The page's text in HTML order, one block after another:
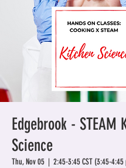
Edgebrook - STEAM
Science
Thu, Nov 05
  |
2:45-3:45 CST (3:45-4:45